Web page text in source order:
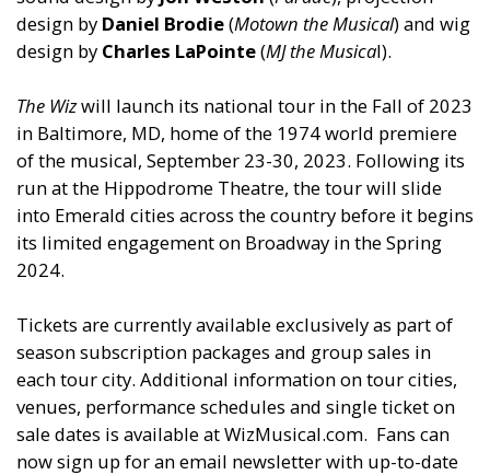
design by Daniel Brodie(Motown the Musical)and wig
design by Charles LaPointe(MJ the Musical).
The Wizwill launch its national tour in the Fall of 2023
in Baltimore, MD, home of the 1974 world premiere
of the musical, September 23-30, 2023. Following its
run at the Hippodrome Theatre, the tour will slide
into Emerald cities across the country before it begins
its limited engagement on Broadway in the Spring
2024.
Tickets are currently available exclusively as part of
season subscription packages and group sales in
each tour city. Additional information on tour cities,
venues, performance schedules and single ticket on
sale dates is available at WizMusical.com. Fans can
now sign up for an email newsletter with up-to-date